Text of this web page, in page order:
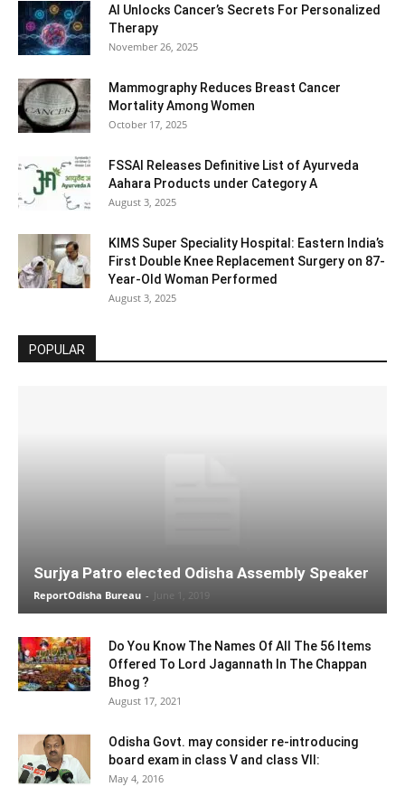
AI Unlocks Cancer’s Secrets For Personalized
Therapy
November 26, 2025
Mammography Reduces Breast Cancer
Mortality Among Women
October 17, 2025
FSSAI Releases Definitive List of Ayurveda
Aahara Products under Category A
August 3, 2025
KIMS Super Speciality Hospital: Eastern India’s
First Double Knee Replacement Surgery on 87-
Year-Old Woman Performed
August 3, 2025
POPULAR
Surjya Patro elected Odisha Assembly Speaker
ReportOdisha Bureau - June 1, 2019
Do You Know The Names Of All The 56 Items
Offered To Lord Jagannath In The Chappan
Bhog ?
August 17, 2021
Odisha Govt. may consider re-introducing
board exam in class V and class VII:
May 4, 2016